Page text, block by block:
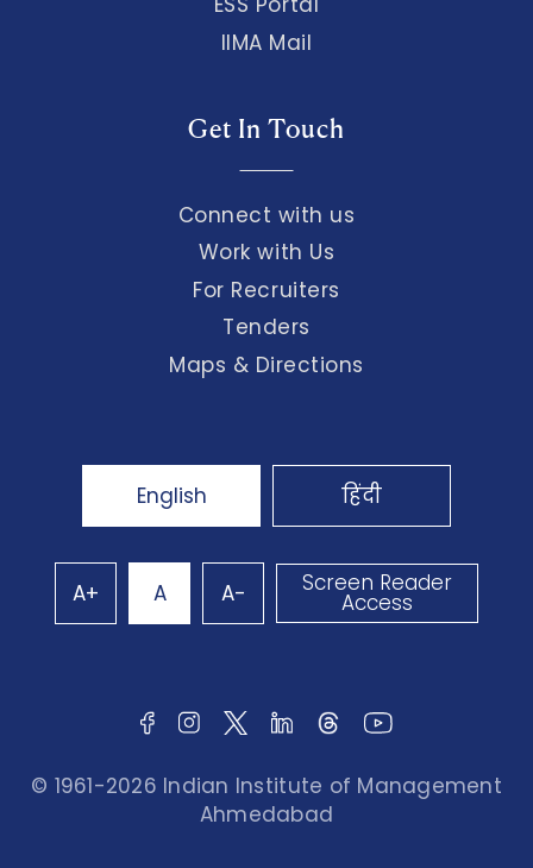
IIMA Mail
Get In Touch
Connect with us
Work with Us
For Recruiters
Tenders
Maps & Directions
English हिंदी
A+ A A- Screen Reader
Access
© 1961-2026 Indian Institute of Management
Ahmedabad